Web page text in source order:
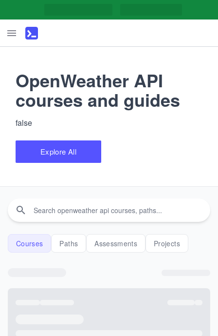
OpenWeather API
courses and guides
false
Explore All
Courses Paths Assessments Projects